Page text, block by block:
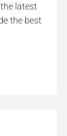
latest
the best